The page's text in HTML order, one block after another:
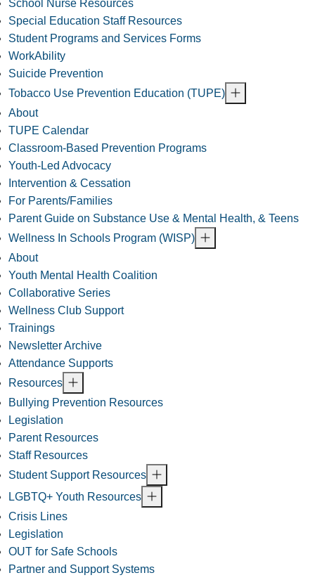
School Nurse Resources
Special Education Staff Resources
Student Programs and Services Forms
WorkAbility
Suicide Prevention
Tobacco Use Prevention Education (TUPE)
About
TUPE Calendar
Classroom-Based Prevention Programs
Youth-Led Advocacy
Intervention & Cessation
For Parents/Families
Parent Guide on Substance Use & Mental Health, & Teens
Wellness In Schools Program (WISP)
About
Youth Mental Health Coalition
Collaborative Series
Wellness Club Support
Trainings
Newsletter Archive
Attendance Supports
Resources
Bullying Prevention Resources
Legislation
Parent Resources
Staff Resources
Student Support Resources
LGBTQ+ Youth Resources
Crisis Lines
Legislation
OUT for Safe Schools
Partner and Support Systems